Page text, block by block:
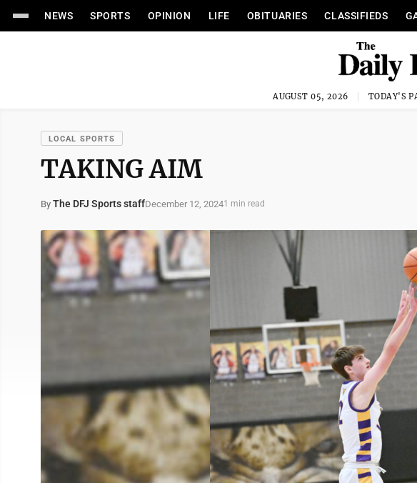
NEWS SPORTS OPINION LIFE OBITUARIES CLASSIFIEDS
AUGUST 05, 2026 TODAY'S
LOCAL SPORTS
TAKING AIM
By The DFJ Sports staffDecember 12, 20241 min read